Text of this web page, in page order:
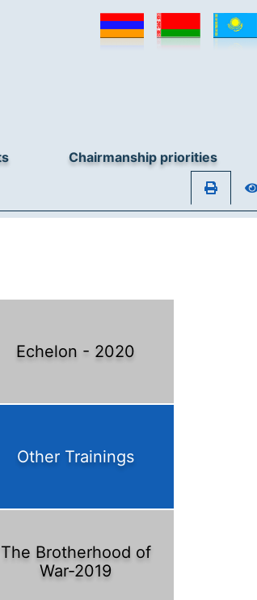
Chairmanship priorities
Echelon - 2020
Other Trainings
The Brotherhood of
War-2019